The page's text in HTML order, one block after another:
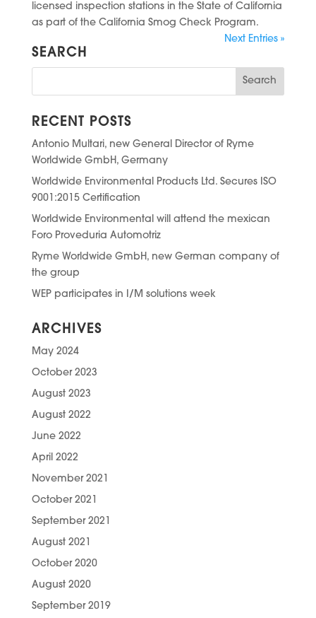
licensed inspection stations in the State of California
as part of the California Smog Check Program.
Next Entries »
SEARCH
RECENT POSTS
Antonio Multari, new General Director of Ryme
Worldwide GmbH, Germany
Worldwide Environmental Products Ltd. Secures ISO
9001:2015 Certification
Worldwide Environmental will attend the mexican
Foro Proveduria Automotriz
Ryme Worldwide GmbH, new German company of
the group
WEP participates in I/M solutions week
ARCHIVES
May 2024
October 2023
August 2023
August 2022
June 2022
April 2022
November 2021
October 2021
September 2021
August 2021
October 2020
August 2020
September 2019